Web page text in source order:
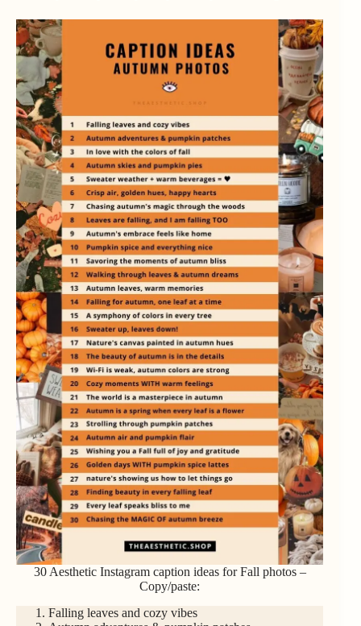
30 Aesthetic Instagram caption ideas for Fall photos –
Copy/paste:
Falling leaves and cozy vibes